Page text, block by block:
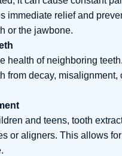
immediate relief and
or the jawbone.
health of neighboring teeth.
from decay, misalignment,
and teens, tooth
or aligners. This allows for